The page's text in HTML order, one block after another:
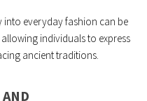
into everyday fashion can be
individuals to express
ancient traditions.